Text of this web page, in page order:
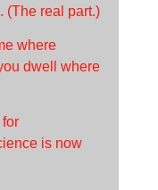
(The real part.)
where
dwell where
for
is now